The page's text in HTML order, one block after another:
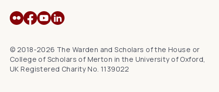
© 2018-2026 The Warden and Scholars of the House or
College of Scholars of Merton in the University of Oxford,
UK Registered Charity No. 1139022